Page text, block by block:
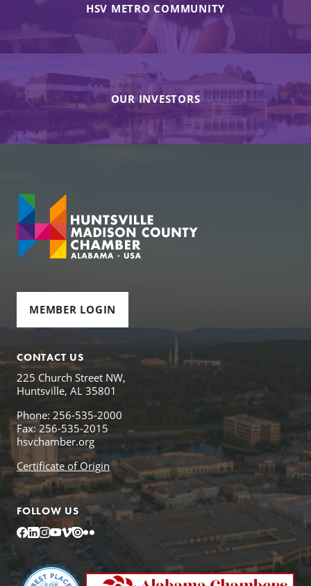
HSV METRO COMMUNITY
OUR INVESTORS
MEMBER LOGIN
CONTACT US
225 Church Street NW,
Huntsville, AL 35801
Phone: 256-535-2000
Fax: 256-535-2015
hsvchamber.org
Certificate of Origin
FOLLOW US
Facebook
LinkedIn
Instagram
YouTube
Vimeo
IssuuFlickr